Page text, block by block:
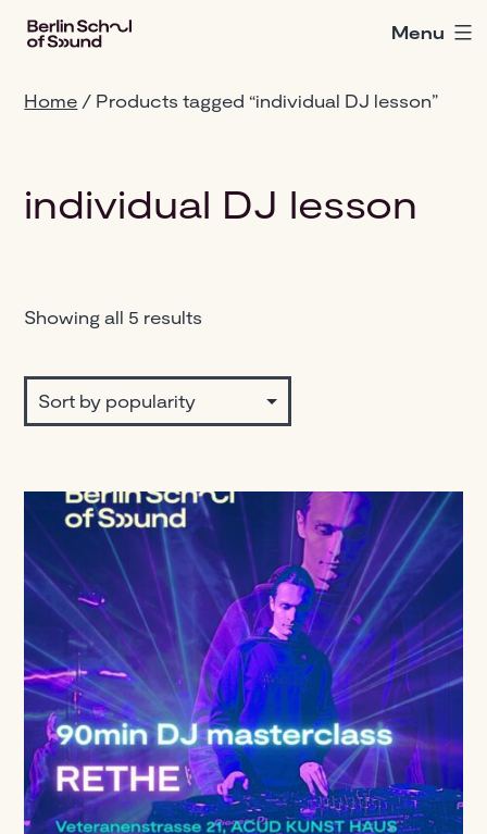
Skip
Berlin
of
Menu
Home / Products tagged “individual DJ lesson”
individual DJ lesson
Showing all 5 results